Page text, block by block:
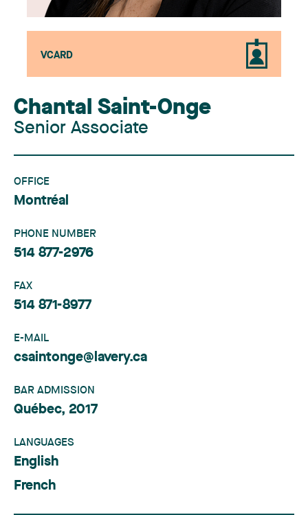
VCARD
Chantal Saint-Onge
Senior Associate
OFFICE
Montréal
PHONE NUMBER
514 877-2976
FAX
514 871-8977
E-MAIL
csaintonge@lavery.ca
BAR ADMISSION
Québec, 2017
LANGUAGES
English
French